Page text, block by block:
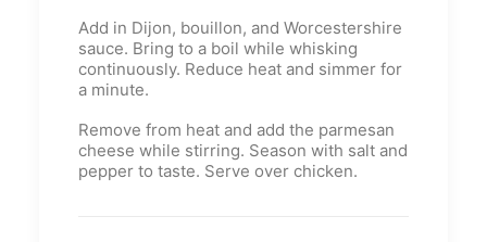
Add in Dijon, bouillon, and Worcestershire
sauce. Bring to a boil while whisking
continuously. Reduce heat and simmer for
a minute.
Remove from heat and add the parmesan
cheese while stirring. Season with salt and
pepper to taste. Serve over chicken.